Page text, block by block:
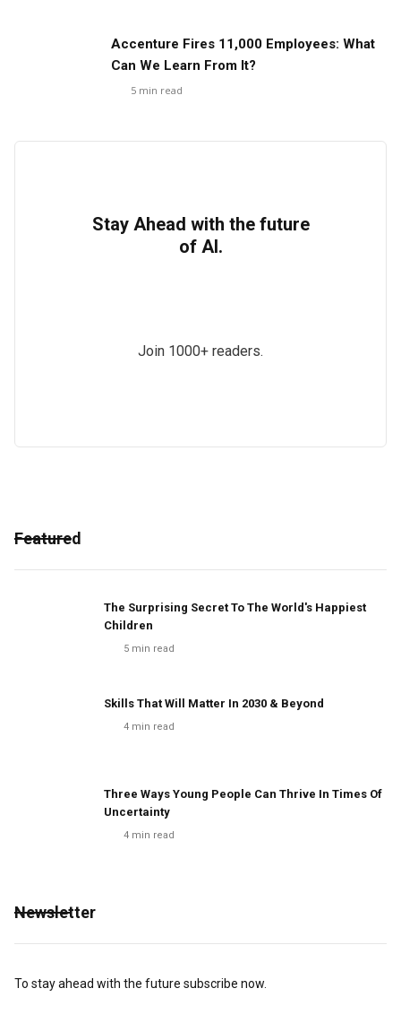
Accenture Fires 11,000 Employees: What
Can We Learn From It?
5 min read
Stay Ahead with the future
of AI.
Join 1000+ readers.
Featured
The Surprising Secret To The World's Happiest
Children
5 min read
Skills That Will Matter In 2030 & Beyond
4 min read
Three Ways Young People Can Thrive In Times Of
Uncertainty
4 min read
Newsletter
To stay ahead with the future subscribe now.